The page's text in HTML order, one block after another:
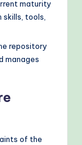
maturity
tools,
repository
manages
of the